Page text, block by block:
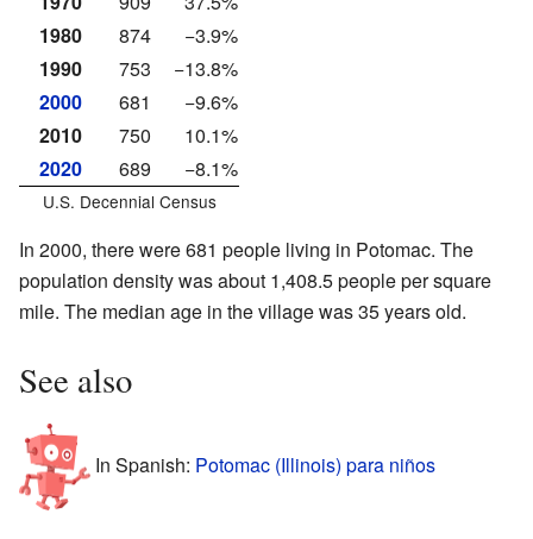
1980
874
−3.9%
1990
753
−13.8%
2000
681
−9.6%
2010
750
10.1%
2020
689 −8.1%
U.S. Decennial Census
In 2000, there were 681 people living in Potomac. The
population density was about 1,408.5 people per square
mile. The median age in the village was 35 years old.
See also
In Spanish: Potomac (Illinois) para niños